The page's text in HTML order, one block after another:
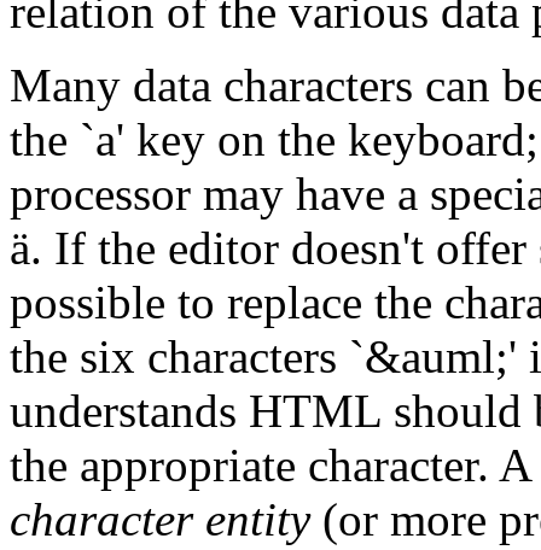
relation of the various data
Many data characters can
the `a' key on the
processor may have a
ä. If the editor doesn't
possible to replace the
the six characters
understands HTML should
the appropriate character.
character entity(or more